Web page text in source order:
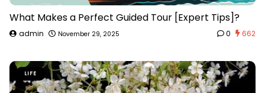
What Makes a Perfect Guided Tour [Expert Tips]?
admin November 29, 2025 0 662
LIFE